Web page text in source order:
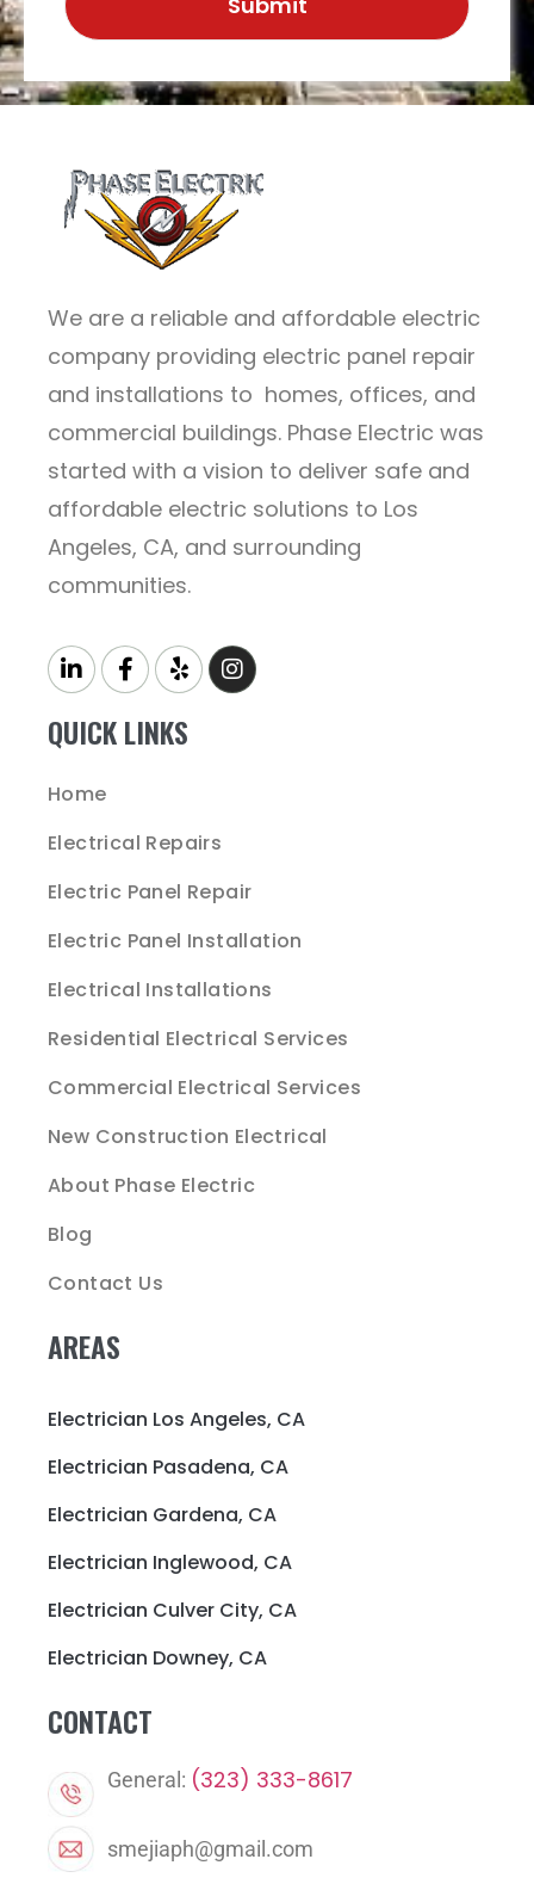
We are a reliable and affordable electric
company providing electric panel repair
and installations to homes, offices, and
commercial buildings. Phase Electric was
started with a vision to deliver safe and
affordable electric solutions to Los
Angeles, CA, and surrounding
communities.
QUICK LINKS
Home
Electrical Repairs
Electric Panel Repair
Electric Panel Installation
Electrical Installations
Residential Electrical Services
Commercial Electrical Services
New Construction Electrical
About Phase Electric
Blog
Contact Us
AREAS
Electrician Los Angeles, CA
Electrician Pasadena, CA
Electrician Gardena, CA
Electrician Inglewood, CA
Electrician Culver City, CA
Electrician Downey, CA
CONTACT
General: (323) 333-8617
smejiaph@gmail.com